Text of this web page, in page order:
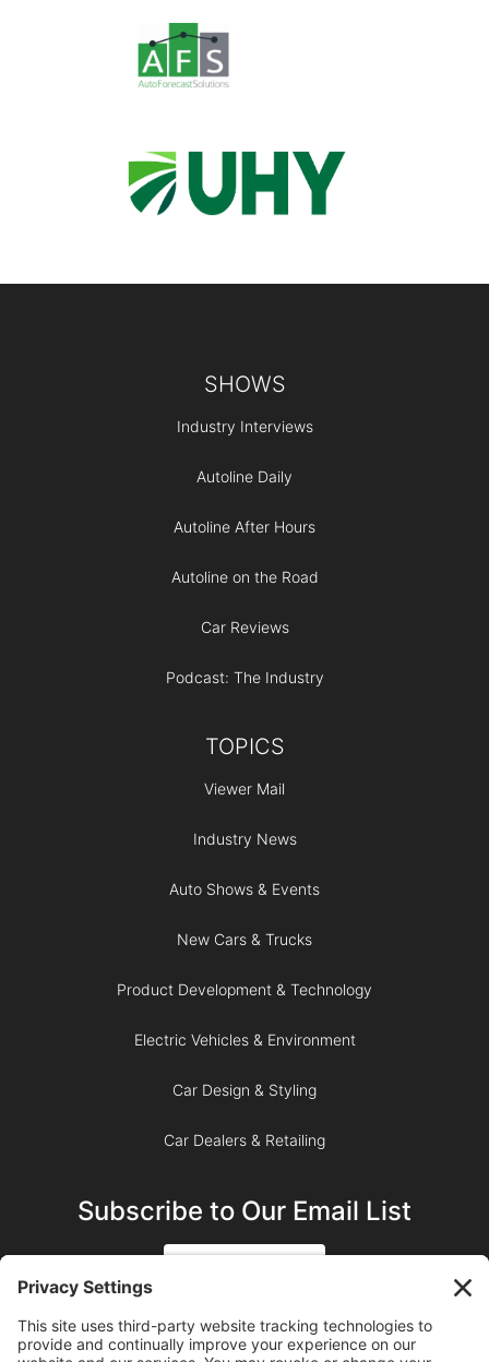
SHOWS
Industry Interviews
Autoline Daily
Autoline After Hours
Autoline on the Road
Car Reviews
Podcast: The Industry
TOPICS
Viewer Mail
Industry News
Auto Shows & Events
New Cars & Trucks
Product Development & Technology
Electric Vehicles & Environment
Car Design & Styling
Car Dealers & Retailing
Subscribe to Our Email List
SUBSCRIBE ON YOUTUBE